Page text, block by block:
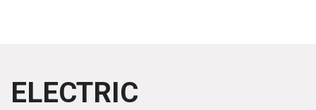
ELECTRIC